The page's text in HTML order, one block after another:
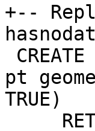
+--
pt
TRUE)